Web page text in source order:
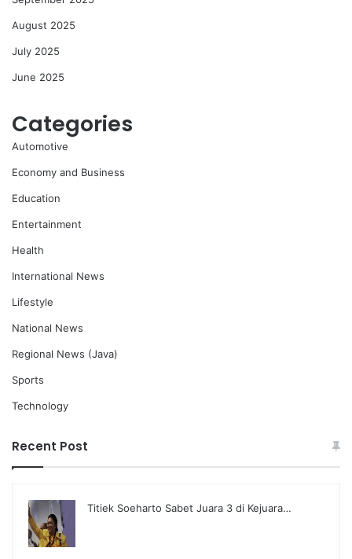
August 2025
July 2025
June 2025
Categories
Automotive
Economy and Business
Education
Entertainment
Health
International News
Lifestyle
National News
Regional News (Java)
Sports
Technology
Recent Post
Titiek Soeharto Sabet Juara 3 di Kejuara…